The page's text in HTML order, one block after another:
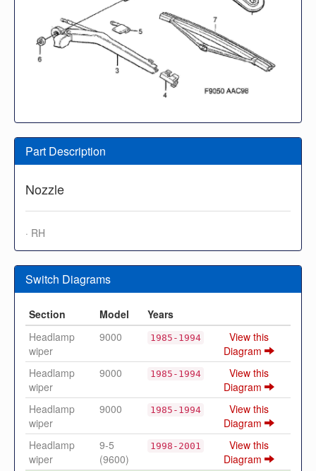
Part Description
Nozzle
· RH
Switch Diagrams
Section Model
Years
Headlamp
wiper
9000 1985-1994
View this
Diagram
Headlamp
wiper
9000 1985-1994
View this
Diagram
Headlamp
wiper
9000 1985-1994
View this
Diagram
Headlamp
wiper
9-5
(9600)
1998-2001
View this
Diagram